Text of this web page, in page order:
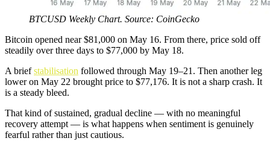
BTCUSD Weekly Chart. Source: CoinGecko
Bitcoin opened near $81,000 on May 16. From there, price sold off
steadily over three days to $77,000 by May 18.
A briefstabilisation followed through May 19–21. Then another leg
lower on May 22 brought price to $77,176. It is not a sharp crash. It
is a steady bleed.
That kind of sustained, gradual decline — with no meaningful
recovery attempt — is what happens when sentiment is genuinely
fearful rather than just cautious.